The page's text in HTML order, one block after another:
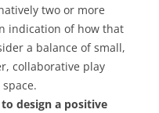
two or more
indication of how that
a balance of small,
collaborative play
design a positive